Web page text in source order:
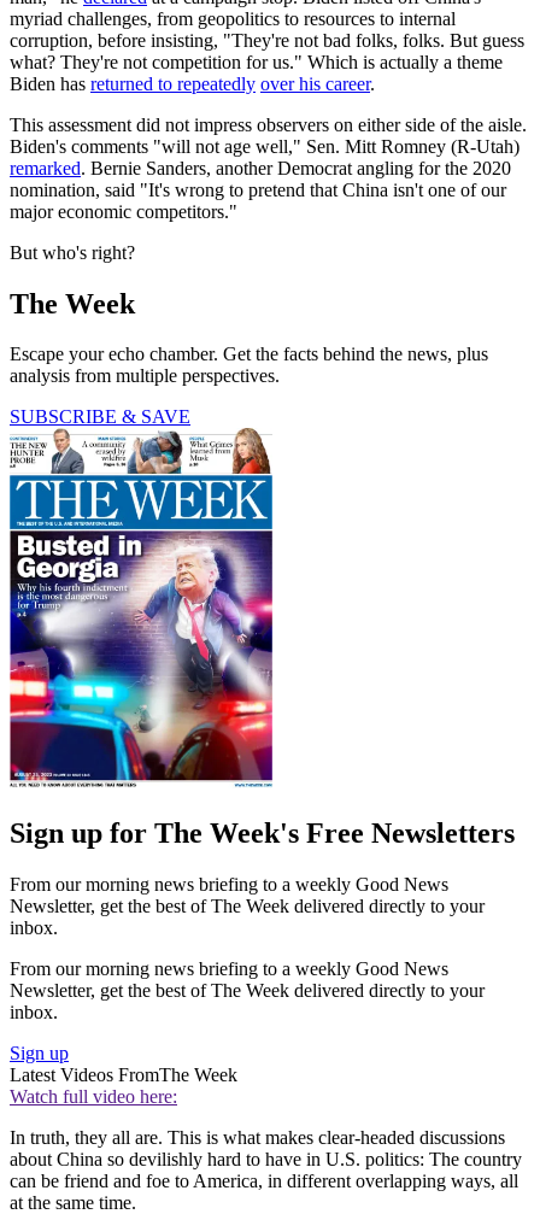
myriad challenges, from geopolitics to resources to internal
corruption, before insisting, "They're not bad folks, folks. But guess
what? They're not competition for us." Which is actually a theme
Biden has returned to repeatedly over his career.
This assessment did not impress observers on either side of the aisle.
Biden's comments "will not age well," Sen. Mitt Romney (R-Utah)
remarked. Bernie Sanders, another Democrat angling for the 2020
nomination, said "It's wrong to pretend that China isn't one of our
major economic competitors."
But who's right?
The Week
Escape your echo chamber. Get the facts behind the news, plus
analysis from multiple perspectives.
SUBSCRIBE & SAVE
Sign up for The Week's Free Newsletters
From our morning news briefing to a weekly Good News
Newsletter, get the best of The Week delivered directly to your
inbox.
From our morning news briefing to a weekly Good News
Newsletter, get the best of The Week delivered directly to your
inbox.
Sign up
Latest Videos FromThe Week
Watch full video here:
In truth, they all are. This is what makes clear-headed discussions
about China so devilishly hard to have in U.S. politics: The country
can be friend and foe to America, in different overlapping ways, all
at the same time.